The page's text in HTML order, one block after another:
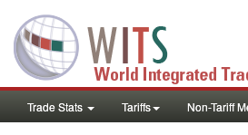
Trade Stats Tariffs Non-Tariff